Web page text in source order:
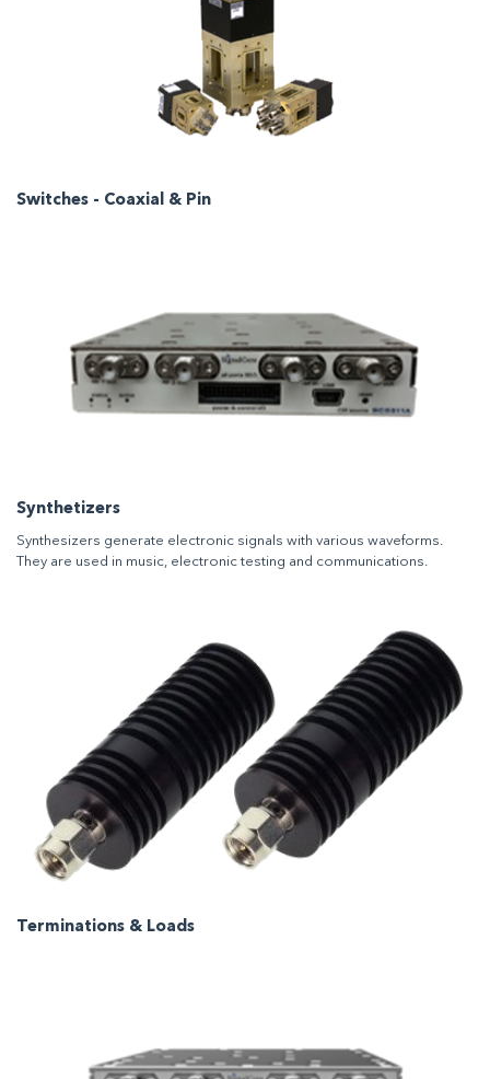
Switches - Coaxial & Pin
Synthetizers
Synthesizers generate electronic signals with various waveforms.
They are used in music, electronic testing and communications.
Terminations & Loads